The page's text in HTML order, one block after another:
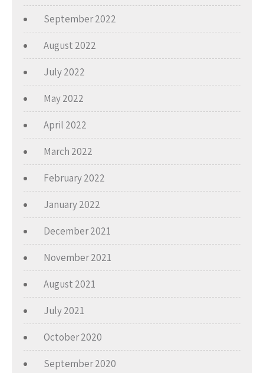
September 2022
August 2022
July 2022
May 2022
April 2022
March 2022
February 2022
January 2022
December 2021
November 2021
August 2021
July 2021
October 2020
September 2020